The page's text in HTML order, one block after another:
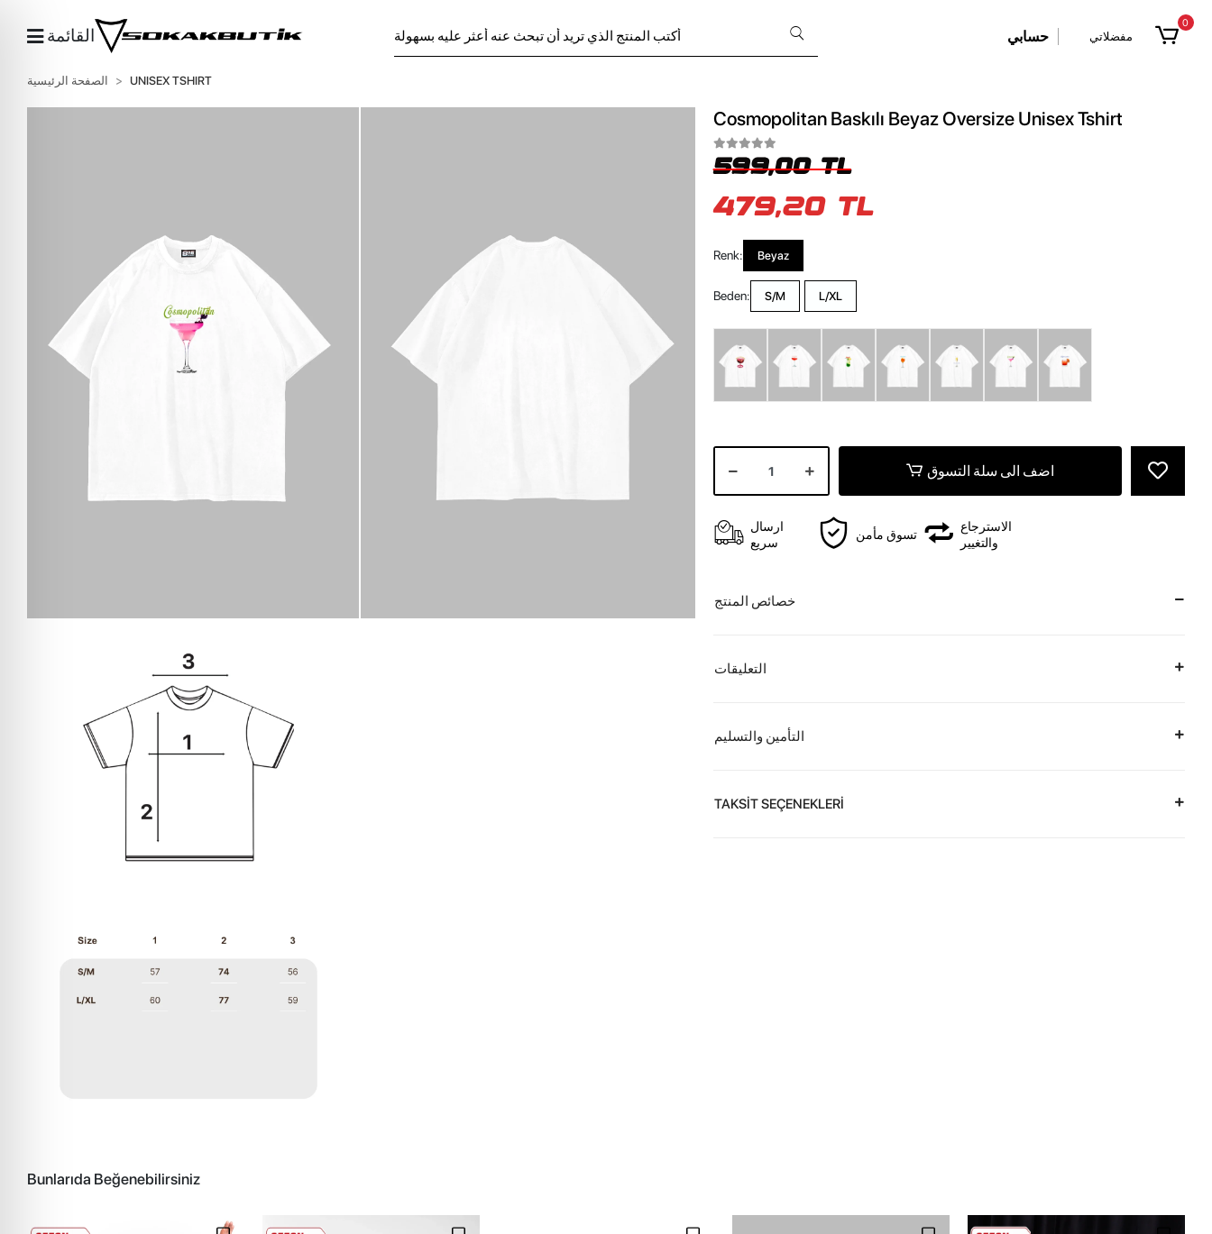
القائمة حسابي مفضلاتي
0
الصفحة الرئيسية UNISEX TSHIRT
Cosmopolitan Baskılı Beyaz Oversize Unisex Tshirt
599,00 TL
479,20 TL
Renk: Beyaz
Beden: S/M L/XL
اضف الى سلة التسوق
ارسال
سريع
تسوق مأمن
الاسترجاع
والتغيير
خصائص المنتج
التعليقات
التأمين والتسليم
TAKSİT SEÇENEKLERİ
Bunlarıda Beğenebilirsiniz